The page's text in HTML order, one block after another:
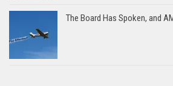
The Board Has Spoken, and